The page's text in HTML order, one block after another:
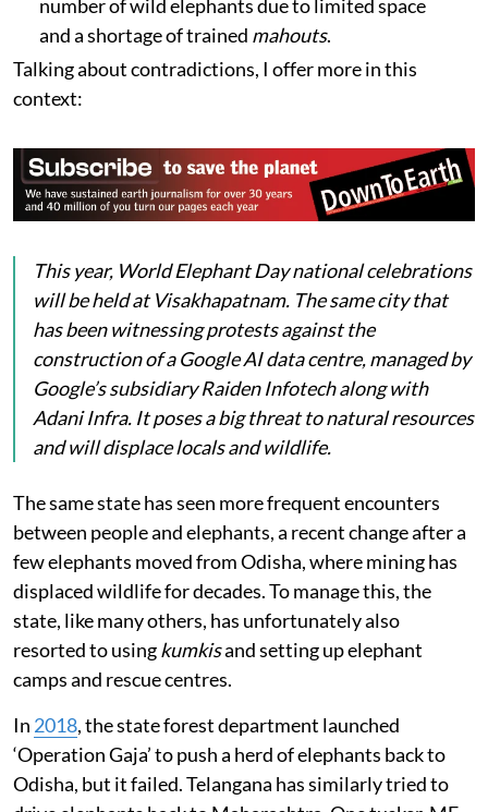
number of wild elephants due to limited space
and a shortage of trained mahouts.
Talking about contradictions, I offer more in this
context:
This year, World Elephant Day national celebrations
will be held at Visakhapatnam. The same city that
has been witnessing protests against the
construction of a Google AI data centre, managed by
Google’s subsidiary Raiden Infotech along with
Adani Infra. It poses a big threat to natural resources
and will displace locals and wildlife.
The same state has seen more frequent encounters
between people and elephants, a recent change after a
few elephants moved from Odisha, where mining has
displaced wildlife for decades. To manage this, the
state, like many others, has unfortunately also
resorted to usingkumkisand setting up elephant
camps and rescue centres.
In 2018, the state forest department launched
‘Operation Gaja’ to push a herd of elephants back to
Odisha, but it failed. Telangana has similarly tried to